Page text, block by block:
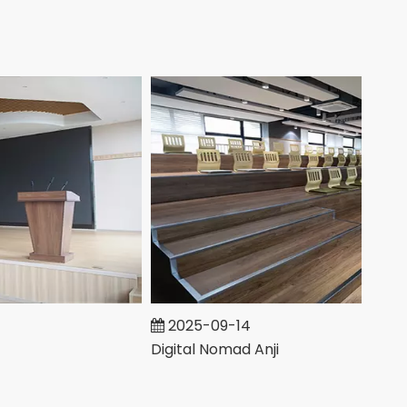
2025-09-14
Digital Nomad Anji